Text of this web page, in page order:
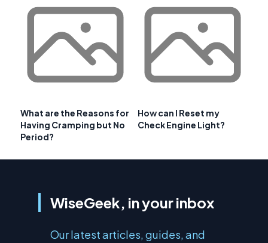
What are the Reasons for
Having Cramping but No
Period?
How can I Reset my
Check Engine Light?
WiseGeek, in your inbox
Our latest articles, guides, and